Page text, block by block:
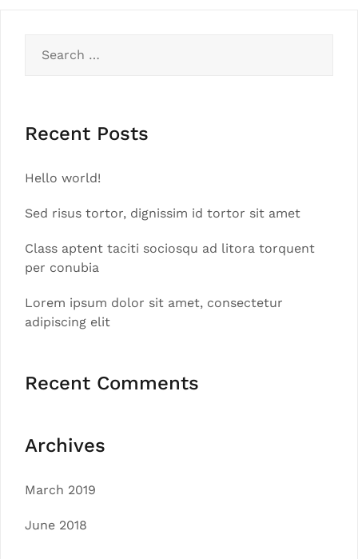
for:
Recent Posts
Hello world!
Sed risus tortor, dignissim id tortor sit amet
Class aptent taciti sociosqu ad litora torquent
per conubia
Lorem ipsum dolor sit amet, consectetur
adipiscing elit
Recent Comments
Archives
March 2019
June 2018